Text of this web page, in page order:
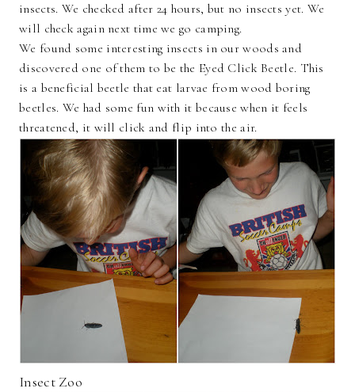
insects. We checked after 24 hours, but no insects yet. We
will check again next time we go camping.
We found some interesting insects in our woods and
discovered one of them to be the Eyed Click Beetle. This
is a beneficial beetle that eat larvae from wood boring
beetles. We had some fun with it because when it feels
threatened, it will click and flip into the air.
Insect Zoo